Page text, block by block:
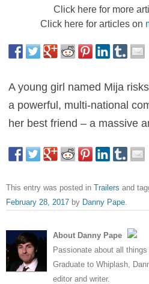
Click here for more
Click here for articles on
A young girl named Mija
a powerful, multi-national
her best friend – a massive
This entry was posted in Trailers and
February 28, 2017 by Danny Pape
About Danny Pape
Passionate about all
Graduate to Whiplash,
editor and writer.